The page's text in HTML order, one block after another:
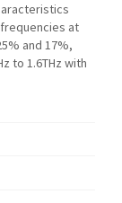
at
and 17%,
to 1.6THz with